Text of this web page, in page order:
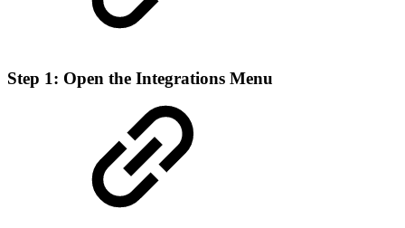
Step 1: Open the Integrations Menu